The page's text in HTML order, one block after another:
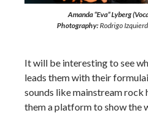
Amanda “Eva” Lyberg
Photography:Rodrigo
It will be interesting to see
leads them with their
sounds like mainstream rock
them a platform to show the